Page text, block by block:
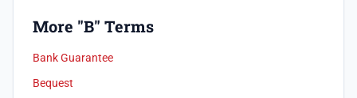
More "B" Terms
Bank Guarantee
Bequest